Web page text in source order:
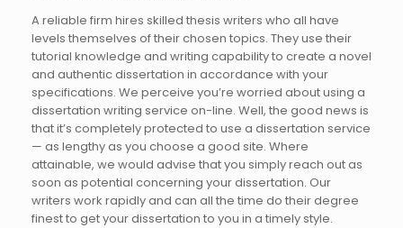
A reliable firm hires skilled thesis writers who all have
levels themselves of their chosen topics. They use their
tutorial knowledge and writing capability to create a novel
and authentic dissertation in accordance with your
specifications. We perceive you’re worried about using a
dissertation writing service on-line. Well, the good news is
that it’s completely protected to use a dissertation service
— as lengthy as you choose a good site. Where
attainable, we would advise that you simply reach out as
soon as potential concerning your dissertation. Our
writers work rapidly and can all the time do their degree
finest to get your dissertation to you in a timely style.